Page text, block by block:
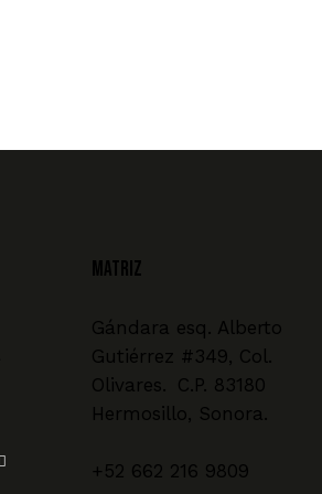
MATRIZ
Gándara esq. Alberto
Gutiérrez #349, Col.
Olivares. C.P. 83180
Hermosillo, Sonora.
+52 662 216 9809